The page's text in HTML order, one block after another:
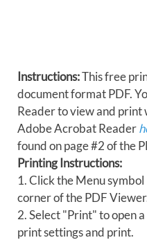
Instructions:This free
document format PDF.
Reader to view and print
Adobe Acrobat Reader
found on page #2 of the
Printing Instructions:
1. Click the Menu
corner of the PDF
2. Select "Print" to open
print settings and print.